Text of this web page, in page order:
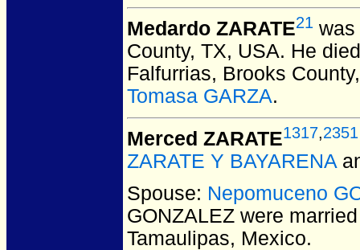
Medardo ZARATE21 was
County, TX, USA. He
Falfurrias, Brooks
Tomasa GARZA.
Merced ZARATE1317,2351
ZARATE Y BAYARENA
Spouse: Nepomuceno
GONZALEZ were
Tamaulipas, Mexico.